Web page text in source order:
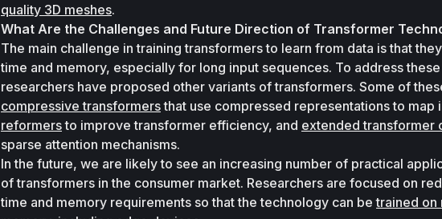
quality 3D meshes.
What Are the Challenges and Future Direction of Transformer
The main challenge in training transformers to learn from data is that
time and memory, especially for long input sequences. To address
compressive transformers
reformers to improve transformer efficiency, and extended transformer
sparse attention mechanisms.
In the future, we are likely to see an increasing number of practical
of transformers in the consumer market. Researchers are focused on
time and memory requirements so that the technology can be trained on